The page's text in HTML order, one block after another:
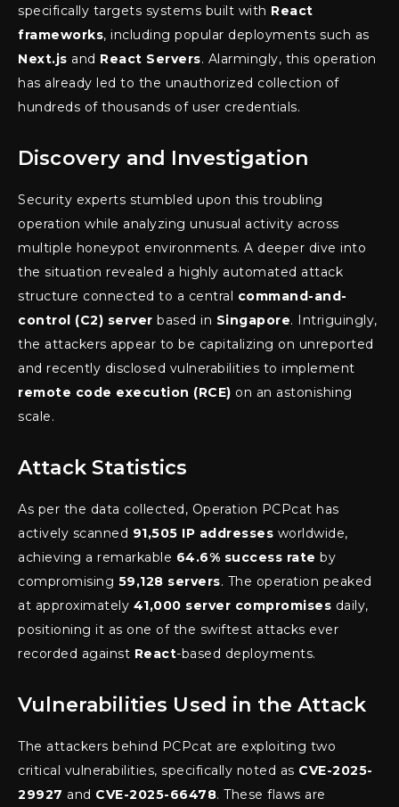
specifically targets systems built with React
frameworks, including popular deployments such as
Next.js and React Servers. Alarmingly, this operation
has already led to the unauthorized collection of
hundreds of thousands of user credentials.
Discovery and Investigation
Security experts stumbled upon this troubling
operation while analyzing unusual activity across
multiple honeypot environments. A deeper dive into
the situation revealed a highly automated attack
structure connected to a central command-and-
control (C2) server based in Singapore. Intriguingly,
the attackers appear to be capitalizing on unreported
and recently disclosed vulnerabilities to implement
remote code execution (RCE) on an astonishing
scale.
Attack Statistics
As per the data collected, Operation PCPcat has
actively scanned 91,505 IP addresses worldwide,
achieving a remarkable 64.6% success rate by
compromising 59,128 servers. The operation peaked
at approximately 41,000 server compromises daily,
positioning it as one of the swiftest attacks ever
recorded against React-based deployments.
Vulnerabilities Used in the Attack
The attackers behind PCPcat are exploiting two
critical vulnerabilities, specifically noted as CVE-2025-
29927 and CVE-2025-66478. These flaws are